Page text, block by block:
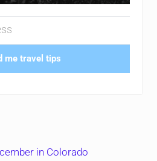
me travel tips
in Colorado